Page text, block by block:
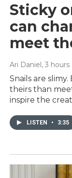
Sticky
can
meet
Ari Daniel, 3 hours
Snails are
theirs than
inspire the
LISTEN • 3:35